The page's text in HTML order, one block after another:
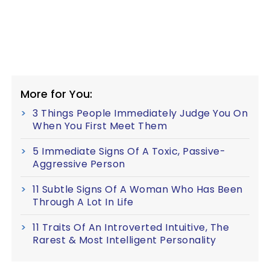
More for You:
3 Things People Immediately Judge You On
When You First Meet Them
5 Immediate Signs Of A Toxic, Passive-
Aggressive Person
11 Subtle Signs Of A Woman Who Has Been
Through A Lot In Life
11 Traits Of An Introverted Intuitive, The
Rarest & Most Intelligent Personality